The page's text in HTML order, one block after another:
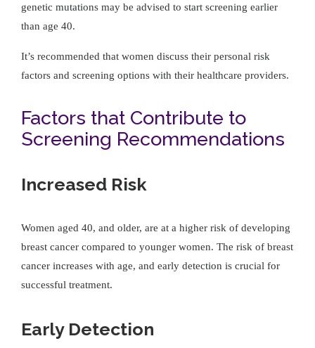
genetic mutations may be advised to start screening earlier
than age 40.
It’s recommended that women discuss their personal risk
factors and screening options with their healthcare providers.
Factors that Contribute to
Screening Recommendations
Increased Risk
Women aged 40, and older, are at a higher risk of developing
breast cancer compared to younger women. The risk of breast
cancer increases with age, and early detection is crucial for
successful treatment.
Early Detection